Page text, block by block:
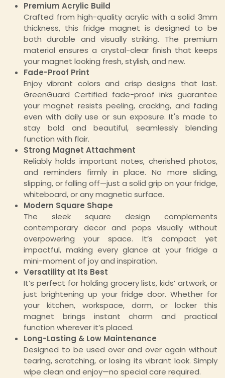
Premium Acrylic Build
Crafted from high-quality acrylic with a solid 3mm
thickness, this fridge magnet is designed to be
both durable and visually striking. The premium
material ensures a crystal-clear finish that keeps
your magnet looking fresh, stylish, and new.
Fade-Proof Print
Enjoy vibrant colors and crisp designs that last.
GreenGuard Certified fade-proof inks guarantee
your magnet resists peeling, cracking, and fading
even with daily use or sun exposure. It's made to
stay bold and beautiful, seamlessly blending
function with flair.
Strong Magnet Attachment
Reliably holds important notes, cherished photos,
and reminders firmly in place. No more sliding,
slipping, or falling off—just a solid grip on your fridge,
whiteboard, or any magnetic surface.
Modern Square Shape
The sleek square design complements
contemporary decor and pops visually without
overpowering your space. It’s compact yet
impactful, making every glance at your fridge a
mini-moment of joy and inspiration.
Versatility at Its Best
It’s perfect for holding grocery lists, kids’ artwork, or
just brightening up your fridge door. Whether for
your kitchen, workspace, dorm, or locker this
magnet brings instant charm and practical
function wherever it’s placed.
Long-Lasting & Low Maintenance
Designed to be used over and over again without
tearing, scratching, or losing its vibrant look. Simply
wipe clean and enjoy—no special care required.